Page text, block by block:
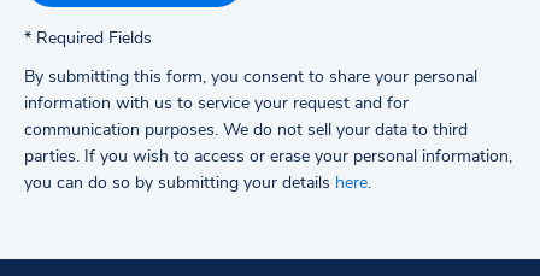
* Required Fields
By submitting this form, you consent to share your personal
information with us to service your request and for
communication purposes. We do not sell your data to third
parties. If you wish to access or erase your personal information,
you can do so by submitting your details here.